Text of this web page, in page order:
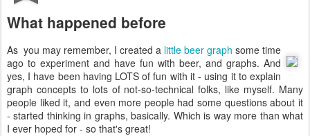
What happened before
As you may remember, I created a little beer graph some time
ago to experiment and have fun with beer, and graphs. And
yes, I have been having LOTS of fun with it - using it to explain
graph concepts to lots of not-so-technical folks, like myself. Many
people liked it, and even more people had some questions about it
- started thinking in graphs, basically. Which is way more than what
I ever hoped for - so that's great!